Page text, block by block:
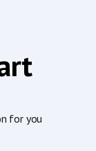
for you